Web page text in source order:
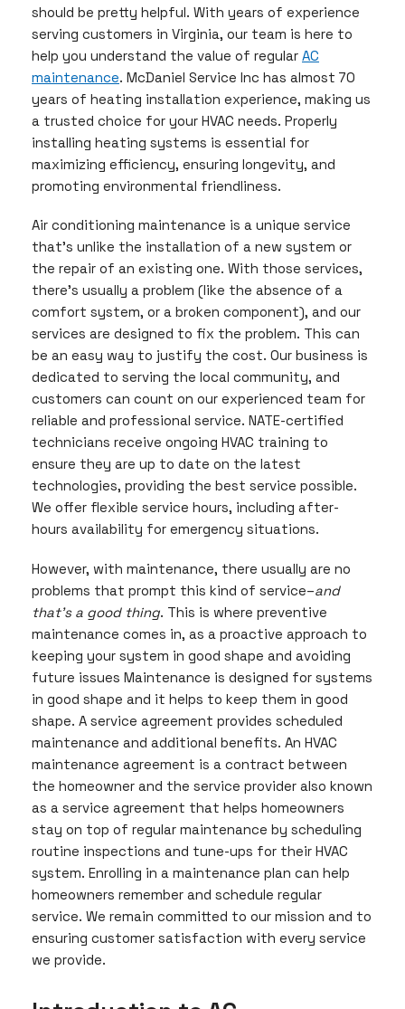
should be pretty helpful. With years of experience
serving customers in Virginia, our team is here to
help you understand the value of regular AC
maintenance. McDaniel Service Inc has almost 70
years of heating installation experience, making us
a trusted choice for your HVAC needs. Properly
installing heating systems is essential for
maximizing efficiency, ensuring longevity, and
promoting environmental friendliness.
Air conditioning maintenance is a unique service
that’s unlike the installation of a new system or
the repair of an existing one. With those services,
there’s usually a problem (like the absence of a
comfort system, or a broken component), and our
services are designed to fix the problem. This can
be an easy way to justify the cost. Our business is
dedicated to serving the local community, and
customers can count on our experienced team for
reliable and professional service. NATE-certified
technicians receive ongoing HVAC training to
ensure they are up to date on the latest
technologies, providing the best service possible.
We offer flexible service hours, including after-
hours availability for emergency situations.
However, with maintenance, there usually are no
problems that prompt this kind of service–and
that’s a good thing. This is where preventive
maintenance comes in, as a proactive approach to
keeping your system in good shape and avoiding
future issues Maintenance is designed for systems
in good shape and it helps to keep them in good
shape. A service agreement provides scheduled
maintenance and additional benefits. An HVAC
maintenance agreement is a contract between
the homeowner and the service provider also known
as a service agreement that helps homeowners
stay on top of regular maintenance by scheduling
routine inspections and tune-ups for their HVAC
system. Enrolling in a maintenance plan can help
homeowners remember and schedule regular
service. We remain committed to our mission and to
ensuring customer satisfaction with every service
we provide.